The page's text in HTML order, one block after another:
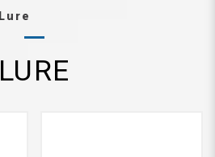
Lure
LURE